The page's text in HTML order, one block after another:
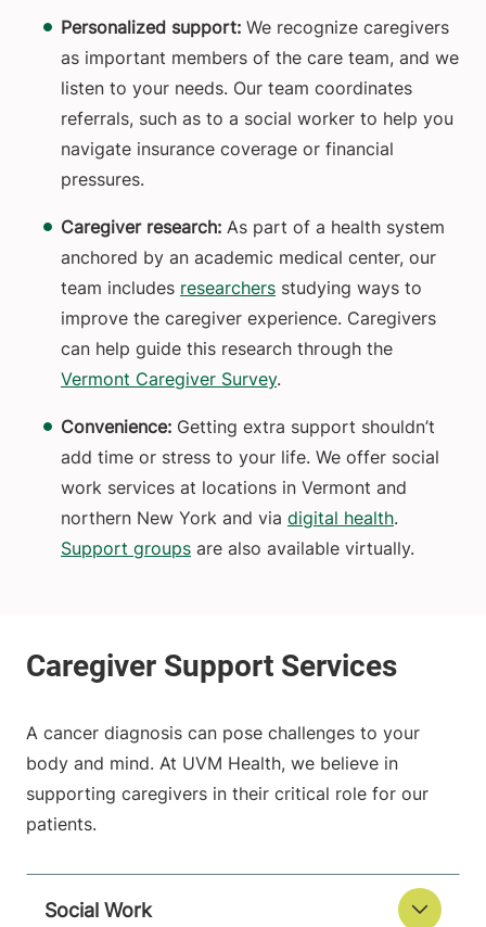
Personalized support: We recognize caregivers
as important members of the care team, and we
listen to your needs. Our team coordinates
referrals, such as to a social worker to help you
navigate insurance coverage or financial
pressures.
Caregiver research: As part of a health system
anchored by an academic medical center, our
team includes researchers studying ways to
improve the caregiver experience. Caregivers
can help guide this research through the
Vermont Caregiver Survey.
Convenience: Getting extra support shouldn’t
add time or stress to your life. We offer social
work services at locations in Vermont and
northern New York and via digital health.
Support groups are also available virtually.
A cancer diagnosis can pose challenges to your
body and mind. At UVM Health, we believe in
supporting caregivers in their critical role for our
patients.
Social Work